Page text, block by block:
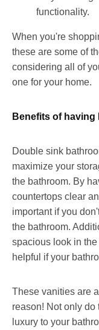
functionality.
When you're
these are some of
considering all of
one for your home.
Benefits of having
Double sink
maximize your
the bathroom. By
countertops clear
important if you
the bathroom.
spacious look in
helpful if your
These vanities are
reason! Not only do
luxury to your